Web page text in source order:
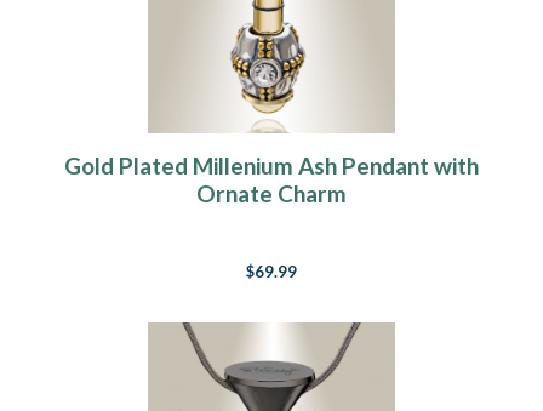
Gold Plated Millenium Ash Pendant with
Ornate Charm
$69.99